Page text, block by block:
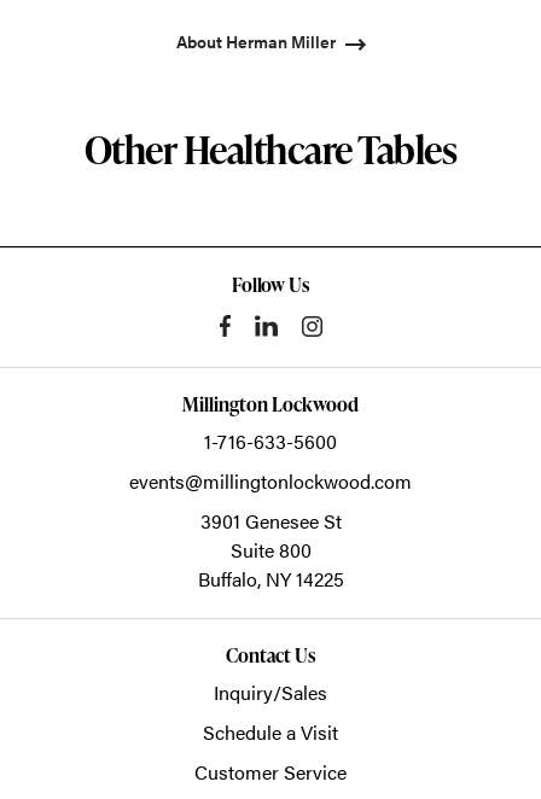
About Herman Miller
Other Healthcare Tables
Follow Us
Millington Lockwood
1-716-633-5600
events@millingtonlockwood.com
3901 Genesee St
Suite 800
Buffalo, NY14225
Contact Us
Inquiry/Sales
Schedule a Visit
Customer Service